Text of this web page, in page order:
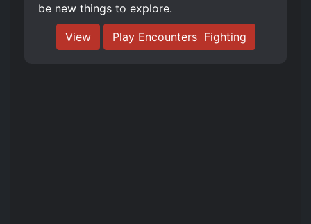
be new things to explore.
View Play Encounters ️ Fighting